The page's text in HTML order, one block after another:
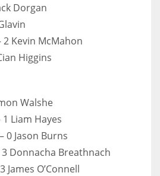
Dorgan
Kevin McMahon
Higgins
Walshe
1 Liam Hayes
0 Jason Burns
3 Donnacha Breathnach
James O’Connell